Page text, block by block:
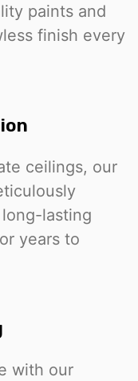
paints and
finish every
ceilings, our
lasting
years to
with our